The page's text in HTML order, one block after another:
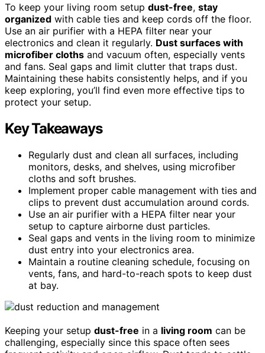
To keep your living room setup dust-free, stay
organized with cable ties and keep cords off the floor.
Use an air purifier with a HEPA filter near your
electronics and clean it regularly. Dust surfaces with
microfiber cloths and vacuum often, especially vents
and fans. Seal gaps and limit clutter that traps dust.
Maintaining these habits consistently helps, and if you
keep exploring, you’ll find even more effective tips to
protect your setup.
Key Takeaways
Regularly dust and clean all surfaces, including
monitors, desks, and shelves, using microfiber
cloths and soft brushes.
Implement proper cable management with ties and
clips to prevent dust accumulation around cords.
Use an air purifier with a HEPA filter near your
setup to capture airborne dust particles.
Seal gaps and vents in the living room to minimize
dust entry into your electronics area.
Maintain a routine cleaning schedule, focusing on
vents, fans, and hard-to-reach spots to keep dust
at bay.
Keeping your setup dust-free in a living room can be
challenging, especially since this space often sees